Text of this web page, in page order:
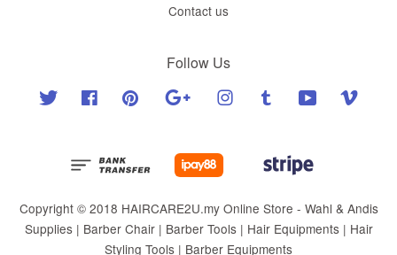
Contact us
Follow Us
Twitter Facebook Pinterest Google Instagram Tumblr YouTube
Copyright © 2018 HAIRCARE2U.my Online Store - Wahl & Andis
Supplies | Barber Chair | Barber Tools | Hair Equipments | Hair
Styling Tools | Barber Equipments